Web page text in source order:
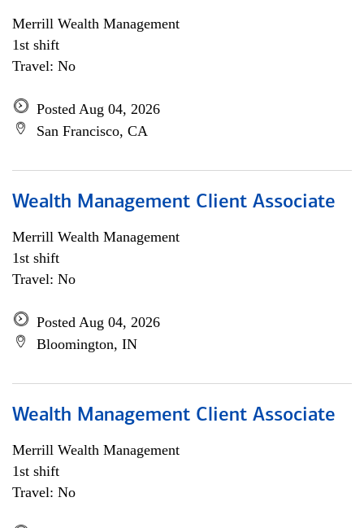
Merrill Wealth Management
1st shift
Travel: No
Posted Aug 04, 2026
San Francisco, CA
Wealth Management Client Associate
Merrill Wealth Management
1st shift
Travel: No
Posted Aug 04, 2026
Bloomington, IN
Wealth Management Client Associate
Merrill Wealth Management
1st shift
Travel: No